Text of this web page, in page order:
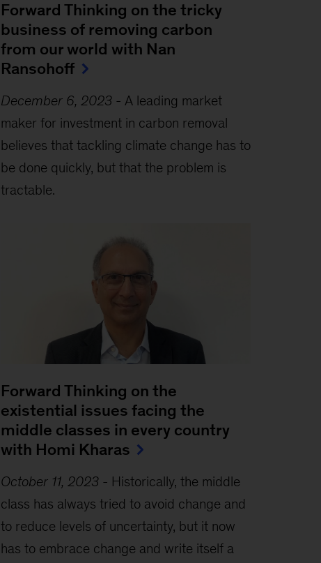
Forward Thinking on the tricky
business of removing carbon
from our world with Nan
Ransohoff
December 6, 2023- A leading market
maker for investment in carbon removal
believes that tackling climate change has to
be done quickly, but that the problem is
tractable.
Forward Thinking on the
existential issues facing the
middle classes in every country
with Homi Kharas
October 11, 2023- Historically, the middle
class has always tried to avoid change and
to reduce levels of uncertainty, but it now
has to embrace change and write itself a